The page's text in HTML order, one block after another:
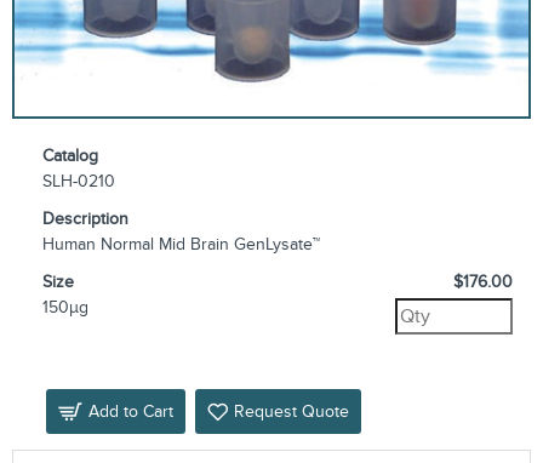
Catalog
SLH-0210
Description
Human Normal Mid Brain GenLysate™
Size
150µg
$176.00
Add to Cart Request Quote